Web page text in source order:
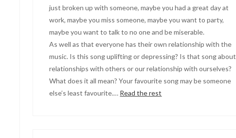
just broken up with someone, maybe you had a great day at
work, maybe you miss someone, maybe you want to party,
maybe you want to talk to no one and be miserable.
As well as that everyone has their own relationship with the
music. Is this song uplifting or depressing? Is that song about
relationships with others or our relationship with ourselves?
What does it all mean? Your favourite song may be someone
else’s least favourite.… Read the rest